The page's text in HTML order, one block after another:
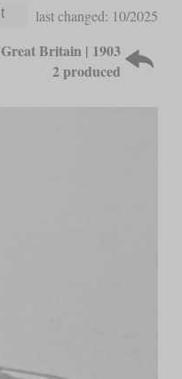
last changed: 10/2025
Great Britain | 1903
2 produced